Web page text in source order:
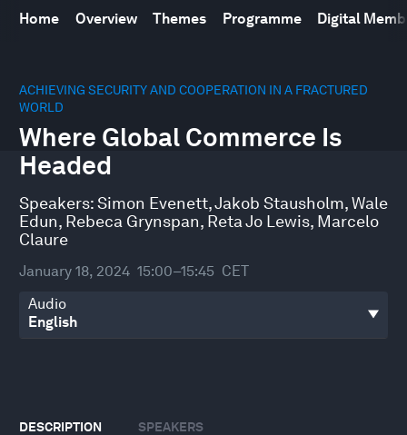
Home Overview Themes Programme Digital
ACHIEVING SECURITY AND COOPERATION IN A FRACTURED
WORLD
Where Global Commerce Is
Headed
Speakers:Simon Evenett,Jakob Stausholm,Wale
Edun, Rebeca Grynspan, Reta Jo Lewis, Marcelo
Claure
January 18, 2024 15:00–15:45 CET
Audio
DESCRIPTION SPEAKERS
seconds
of
minutes,
48
seconds